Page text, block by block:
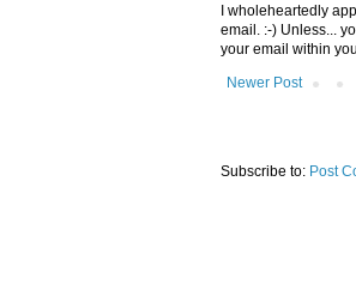
I wholeheartedly
email. :-) Unless...
your email within
Newer Post
Subscribe to: Post